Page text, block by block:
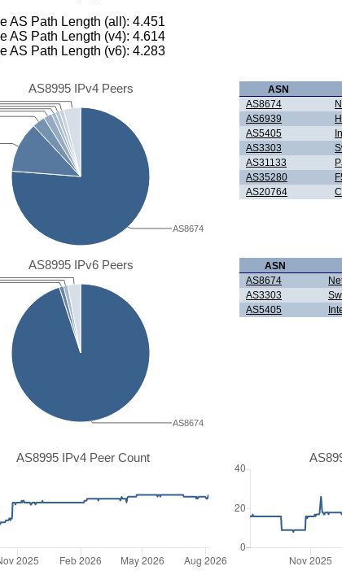
AS Path Length (all): 4.451
AS Path Length (v4): 4.614
AS Path Length (v6): 4.283
AS8995 IPv4 Peers
AS8674
ASN
AS8674
AS6939
AS5405
AS3303
AS31133
AS35280
AS20764
AS8995 IPv6 Peers
AS8674
ASN
AS8674
AS3303
AS5405
AS8995 IPv4 Peer Count